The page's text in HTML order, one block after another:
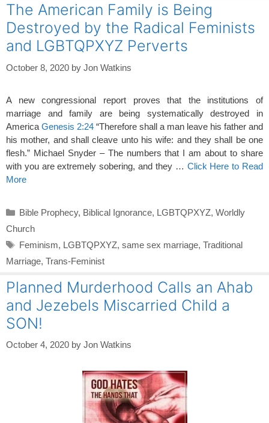
The American Family is Being
Destroyed by the Radical Feminists
and LGBTQPXYZ Perverts
October 8, 2020 by Jon Watkins
A new congressional report proves that the institutions of
marriage and family are being systematically destroyed in
America Genesis 2:24 “Therefore shall a man leave his father and
his mother, and shall cleave unto his wife: and they shall be one
flesh.” Michael Snyder – The numbers that I am about to share
with you are extremely sobering, and they … Click Here to Read
More
Categories
Bible Prophecy, Biblical Ignorance, LGBTQPXYZ, Worldly
Church
Tags
Feminism, LGBTQPXYZ, same sex marriage, Traditional
Marriage, Trans-Feminist
Planned Murderhood Calls an Ahab
and Jezebels Miscarried Child a
SON!
October 4, 2020 by Jon Watkins